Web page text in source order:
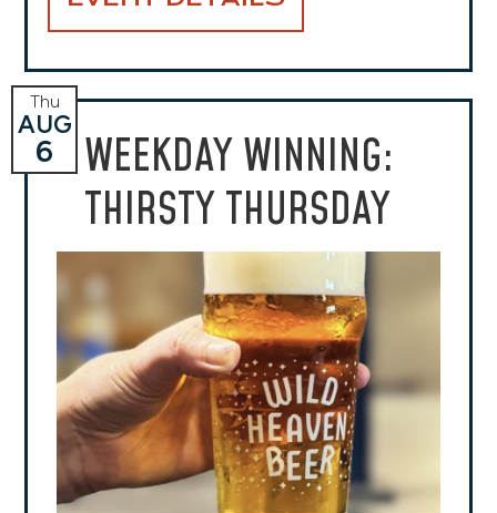
WEEKDAY WINNING:
THIRSTY THURSDAY
Thu
AUG
6